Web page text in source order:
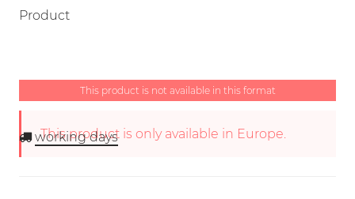
Product
This product is not available in this format
This product is only available in Europe.
working days